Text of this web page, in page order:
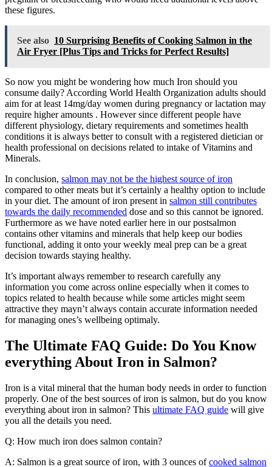
these figures.
See also 10 Surprising Benefits of Cooking Salmon in the
Air Fryer [Plus Tips and Tricks for Perfect Results]
So now you might be wondering how much Iron should you
consume daily? According World Health Organization adults should
aim for at least 14mg/day women during pregnancy or lactation may
require higher amounts . However since different people have
different physiology, dietary requirements and sometimes health
conditions it is always better to consult with a registered dietician or
health professional on decisions related to intake of Vitamins and
Minerals.
In conclusion, salmon may not be the highest source of iron
compared to other meats but it’s certainly a healthy option to include
in your diet. The amount of iron present in salmon still contributes
towards the daily recommended dose and so this cannot be ignored.
Furthermore as we have noted earlier here in our postsalmon
contains other vitamins and minerals that help keep our bodies
functional, adding it onto your weekly meal prep can be a great
decision towards staying healthy.
It’s important always remember to research carefully any
information you come across online especially when it comes to
topics related to health because while some articles might seem
attractive they mayn’t always contain accurate information needed
for managing ones’s wellbeing optimaly.
The Ultimate FAQ Guide: Do You Know
everything About Iron in Salmon?
Iron is a vital mineral that the human body needs in order to function
properly. One of the best sources of iron is salmon, but do you know
everything about iron in salmon? This ultimate FAQ guide will give
you all the details you need.
Q: How much iron does salmon contain?
A: Salmon is a great source of iron, with 3 ounces ofcooked salmon